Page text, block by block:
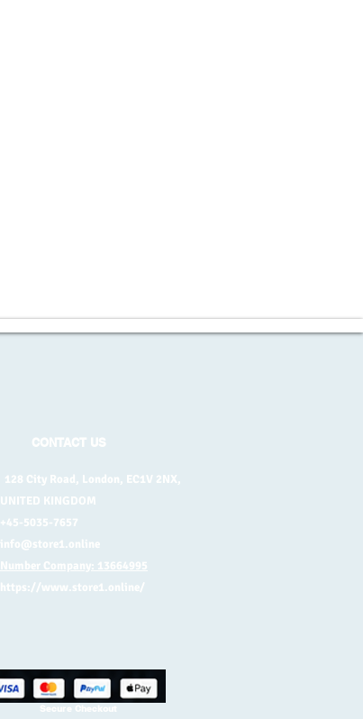
CONTACT US
128 City Road, London, EC1V 2NX,
UNITED KINGDOM
+45-5035-7657
info@store1.online
Number Company: 13664995
https://www.store1.online/
Secure Checkout